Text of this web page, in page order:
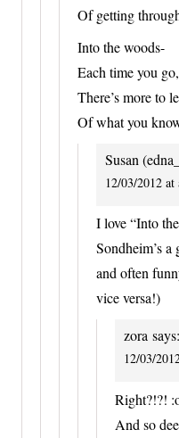
Of getting
Into the woods-
Each time you go,
There’s more to
Of what you
Susan
12/03/2012
I love “Into
Sondheim’s
and often
vice versa!)
zora says:
12/03/
Right?!?!
And so